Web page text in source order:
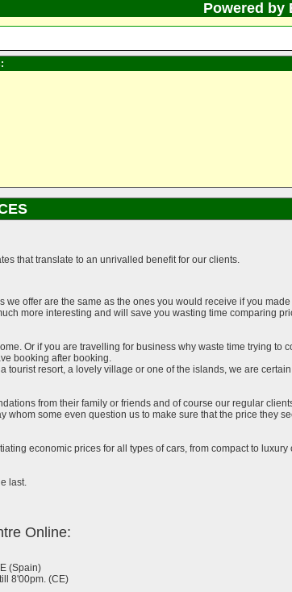
Powered by
that translate to an unrivalled benefit for our clients.
offer are the same as the ones you would receive if you
more interesting and will save you wasting time comparing
Or if you are travelling for business why waste time trying to
booking after booking.
tourist resort, a lovely village or one of the islands, we are
from their family or friends and of course our regular
some even question us to make sure that the price they
economic prices for all types of cars, from compact to luxury
last.
Online:
(Spain)
8'00pm. (CE)